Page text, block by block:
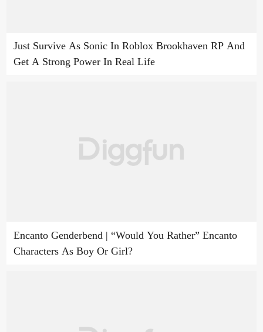
Just Survive As Sonic In Roblox Brookhaven RP And
Get A Strong Power In Real Life
Encanto Genderbend | “Would You Rather” Encanto
Characters As Boy Or Girl?